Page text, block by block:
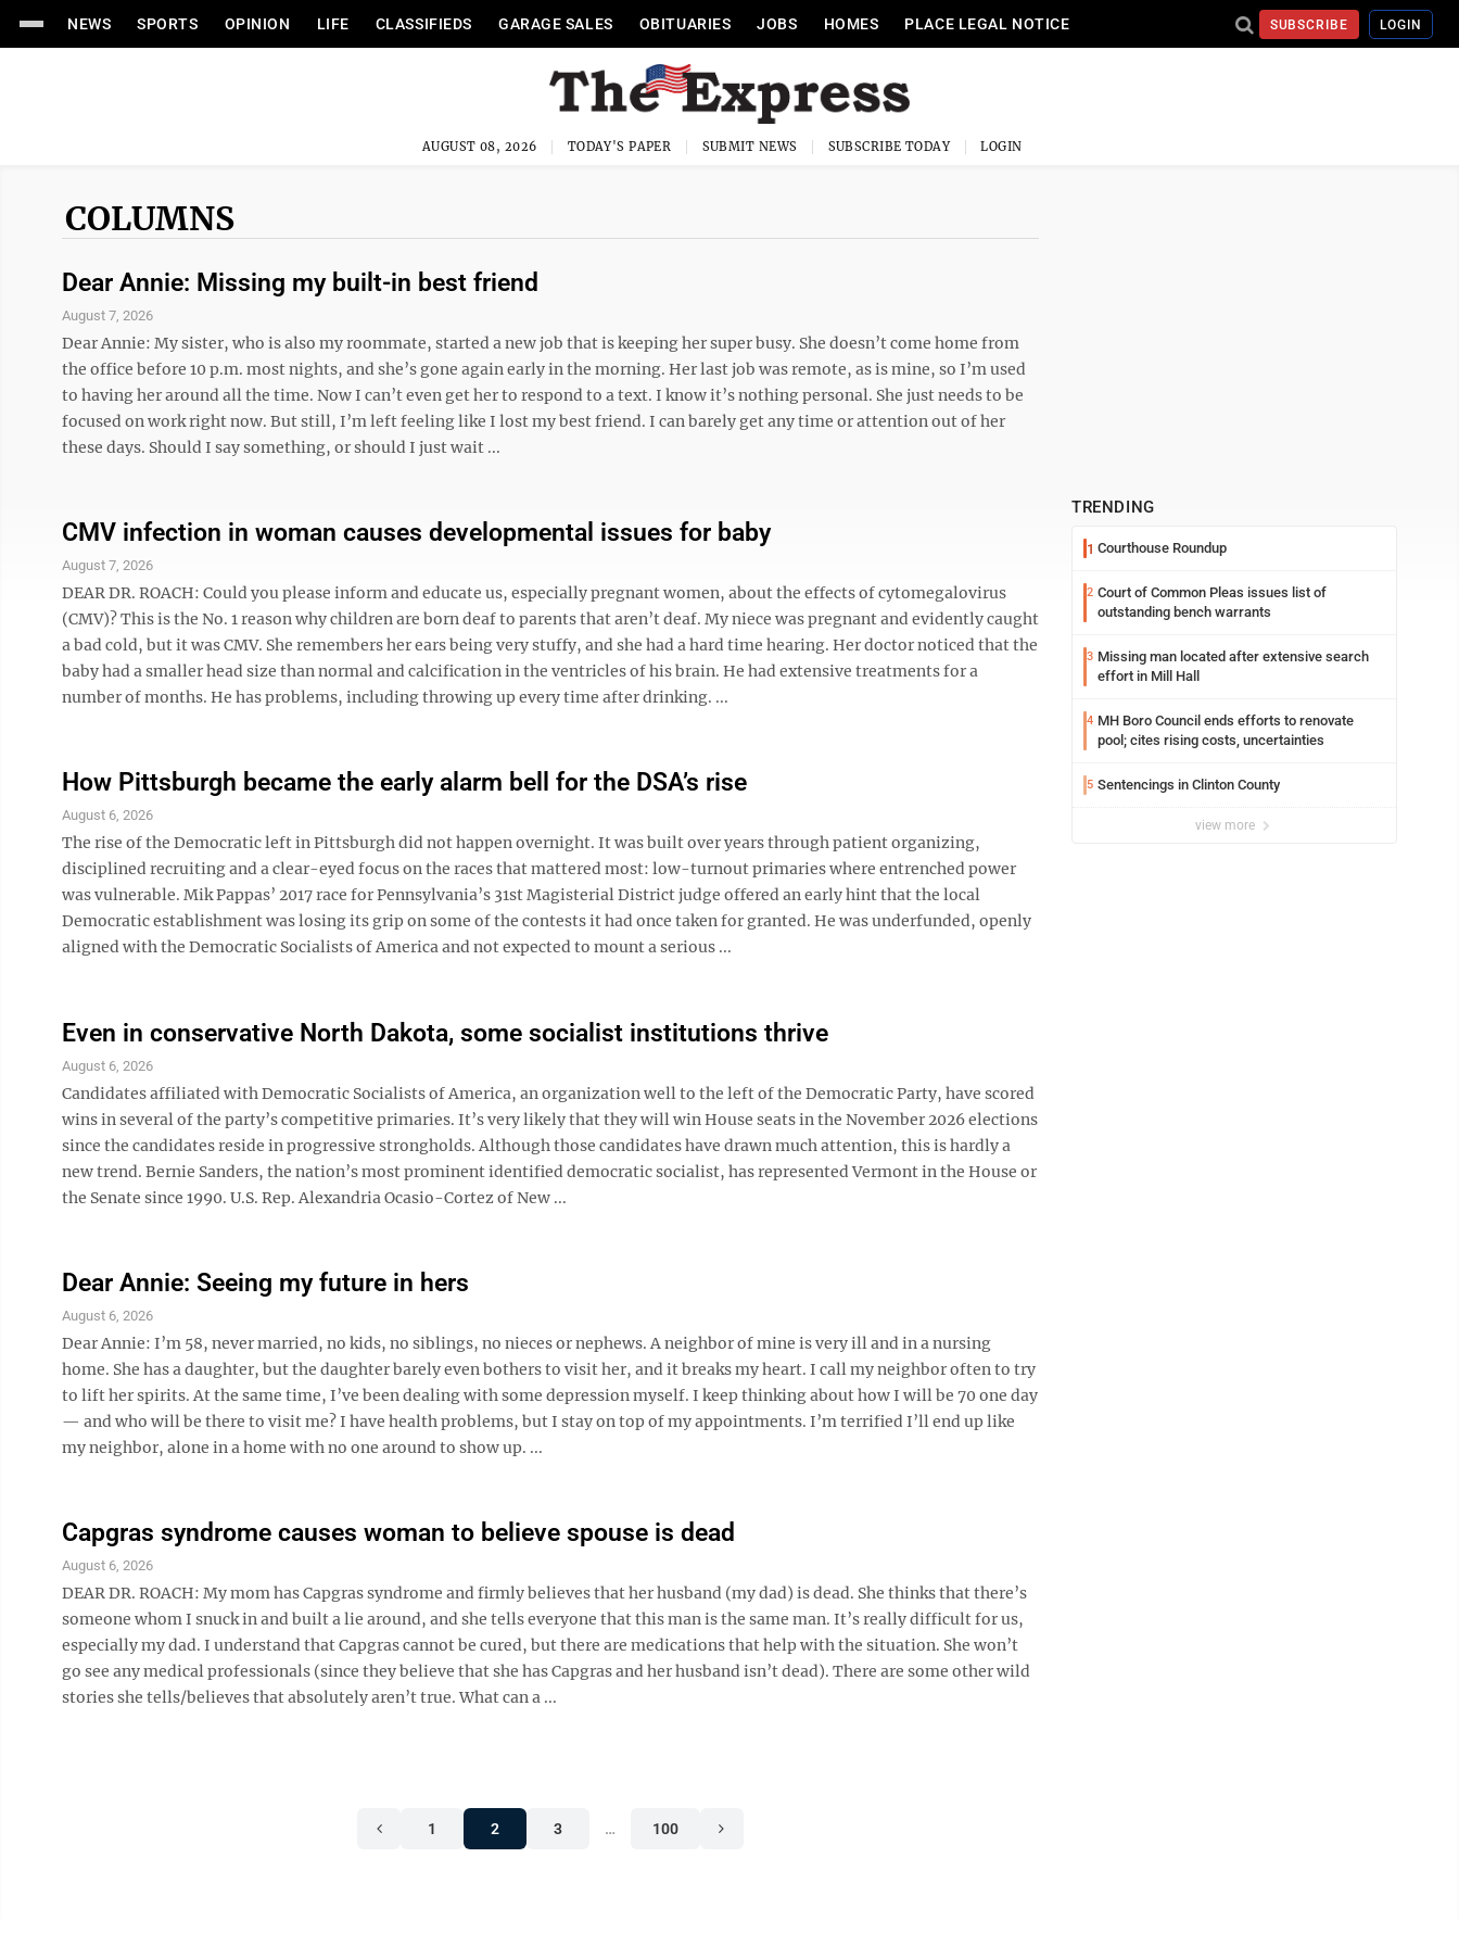
NEWS SPORTS OPINION LIFE CLASSIFIEDS GARAGE SALES OBITUARIES JOBS HOMES PLACE LEGAL NOTICE SUBSCRIBE LOGIN
AUGUST 08, 2026 TODAY'S PAPER SUBMIT NEWS SUBSCRIBE TODAY LOGIN
COLUMNS
Dear Annie: Missing my built-in best friend
August 7, 2026
Dear Annie: My sister, who is also my roommate, started a new job that is keeping her super busy. She doesn’t come home from
the office before 10 p.m. most nights, and she’s gone again early in the morning. Her last job was remote, as is mine, so I’m used
to having her around all the time. Now I can’t even get her to respond to a text. I know it’s nothing personal. She just needs to be
focused on work right now. But still, I’m left feeling like I lost my best friend. I can barely get any time or attention out of her
these days. Should I say something, or should I just wait ...
CMV infection in woman causes developmental issues for baby
August 7, 2026
DEAR DR. ROACH: Could you please inform and educate us, especially pregnant women, about the effects of cytomegalovirus
(CMV)? This is the No. 1 reason why children are born deaf to parents that aren’t deaf. My niece was pregnant and evidently caught
a bad cold, but it was CMV. She remembers her ears being very stuffy, and she had a hard time hearing. Her doctor noticed that the
baby had a smaller head size than normal and calcification in the ventricles of his brain. He had extensive treatments for a
number of months. He has problems, including throwing up every time after drinking. ...
How Pittsburgh became the early alarm bell for the DSA’s rise
August 6, 2026
The rise of the Democratic left in Pittsburgh did not happen overnight. It was built over years through patient organizing,
disciplined recruiting and a clear-eyed focus on the races that mattered most: low-turnout primaries where entrenched power
was vulnerable. Mik Pappas’ 2017 race for Pennsylvania’s 31st Magisterial District judge offered an early hint that the local
Democratic establishment was losing its grip on some of the contests it had once taken for granted. He was underfunded, openly
aligned with the Democratic Socialists of America and not expected to mount a serious ...
Even in conservative North Dakota, some socialist institutions thrive
August 6, 2026
Candidates affiliated with Democratic Socialists of America, an organization well to the left of the Democratic Party, have scored
wins in several of the party’s competitive primaries. It’s very likely that they will win House seats in the November 2026 elections
since the candidates reside in progressive strongholds. Although those candidates have drawn much attention, this is hardly a
new trend. Bernie Sanders, the nation’s most prominent identified democratic socialist, has represented Vermont in the House or
the Senate since 1990. U.S. Rep. Alexandria Ocasio-Cortez of New ...
Dear Annie: Seeing my future in hers
August 6, 2026
Dear Annie: I’m 58, never married, no kids, no siblings, no nieces or nephews. A neighbor of mine is very ill and in a nursing
home. She has a daughter, but the daughter barely even bothers to visit her, and it breaks my heart. I call my neighbor often to try
to lift her spirits. At the same time, I’ve been dealing with some depression myself. I keep thinking about how I will be 70 one day
— and who will be there to visit me? I have health problems, but I stay on top of my appointments. I’m terrified I’ll end up like
my neighbor, alone in a home with no one around to show up. ...
Capgras syndrome causes woman to believe spouse is dead
August 6, 2026
DEAR DR. ROACH: My mom has Capgras syndrome and firmly believes that her husband (my dad) is dead. She thinks that there’s
someone whom I snuck in and built a lie around, and she tells everyone that this man is the same man. It’s really difficult for us,
especially my dad. I understand that Capgras cannot be cured, but there are medications that help with the situation. She won’t
go see any medical professionals (since they believe that she has Capgras and her husband isn’t dead). There are some other wild
stories she tells/believes that absolutely aren’t true. What can a ...
1 2 3 … 100
TRENDING
1 Courthouse Roundup
2 Court of Common Pleas issues list of
outstanding bench warrants
3 Missing man located after extensive search
effort in Mill Hall
4 MH Boro Council ends efforts to renovate
pool; cites rising costs, uncertainties
5 Sentencings in Clinton County
view more